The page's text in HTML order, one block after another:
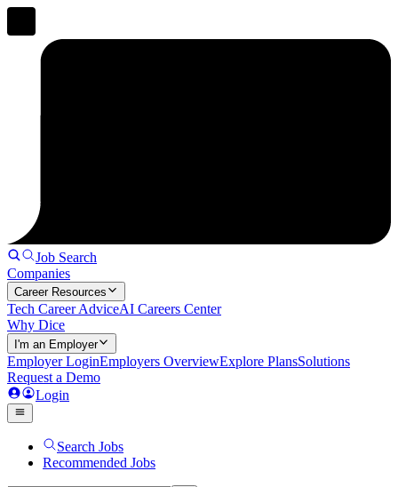
Job Search
Companies
Career Resources
Tech Career AdviceAI Careers Center
Why Dice
I'm an Employer
Employer LoginEmployers OverviewExplore PlansSolutions
Request a Demo
Login
Search Jobs
Recommended Jobs